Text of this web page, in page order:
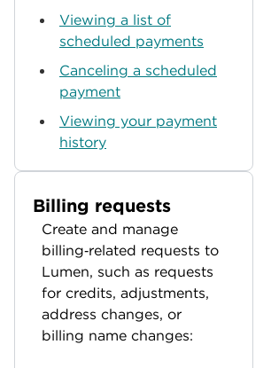
Viewing a list of
scheduled payments
Canceling a scheduled
payment
Viewing your payment
history
Billing requests
Create and manage
billing‑related requests to
Lumen, such as requests
for credits, adjustments,
address changes, or
billing name changes: